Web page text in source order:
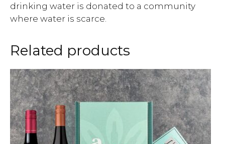
drinking water is donated to a community
where water is scarce.
Related products